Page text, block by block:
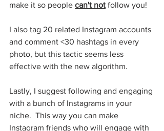
make it so people can't not follow you!
I also tag 20 related Instagram accounts
and comment <30 hashtags in every
photo, but this tactic seems less
effective with the new algorithm.
Lastly, I suggest following and engaging
with a bunch of Instagrams in your
niche.  This way you can make
Instagram friends who will engage with